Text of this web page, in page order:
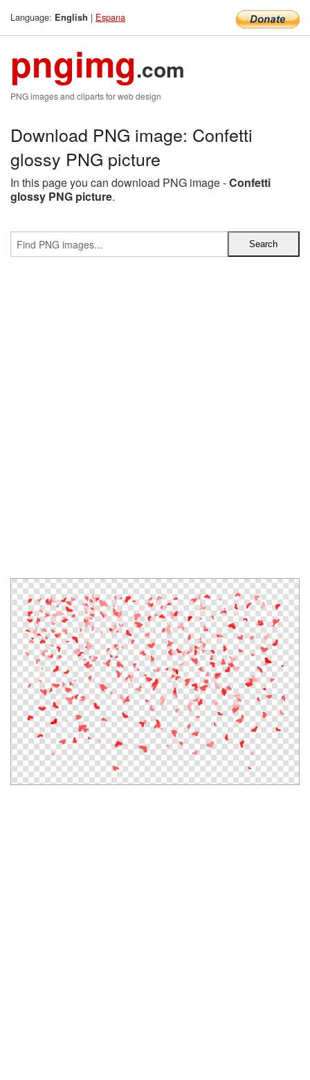
Language: English | Espana
pngimg.com
PNG images and cliparts for web design
Download PNG image: Confetti
glossy PNG picture
In this page you can download PNG image -Confetti
glossy PNG picture.